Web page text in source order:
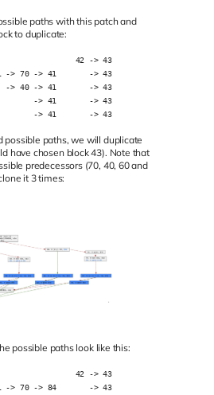
paths with this patch and
to duplicate:
> 43
70 -> 41       -> 43
-> 40 -> 41       -> 43
-> 41       -> 43
-> 41       -> 43
possible paths, we will duplicate
have chosen block 43). Note that
predecessors (70, 40, 60 and
it 3 times:
possible paths look like this:
> 43
70 -> 84       -> 43